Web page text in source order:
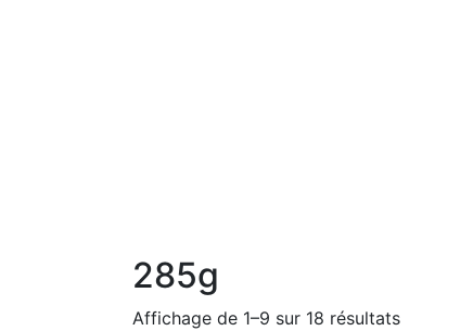
285g
Affichage de 1–9 sur 18 résultats